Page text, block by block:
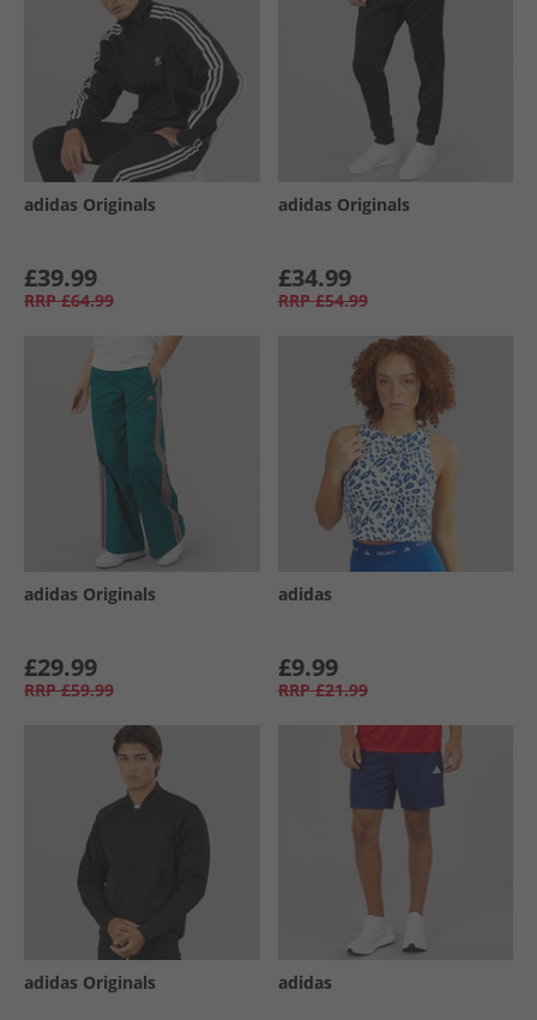
adidas Originals
£39.99
RRP £64.99
adidas Originals
£34.99
RRP £54.99
adidas Originals
£29.99
RRP £59.99
adidas
£9.99
RRP £21.99
adidas Originals adidas